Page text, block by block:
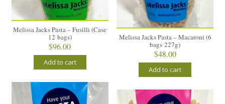
Melissa Jacks Pasta – Fusilli (Case
12 bags)
$96.00
Add to cart
Melissa Jacks Pasta – Macaroni (6
bags 227g)
$48.00
Add to cart